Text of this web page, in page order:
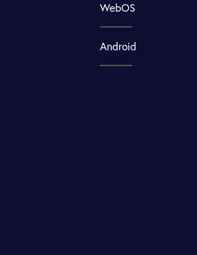
WebOS
Android